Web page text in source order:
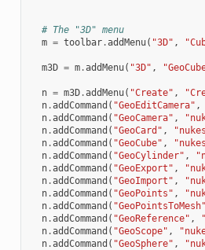
# The "3D" menu
m = toolbar.addMenu( "3D" ,
m3D = m.addMenu( "3D" ,
n = m3D.addMenu( "Create" ,
n.addCommand ( "GeoEditCamera" ,
n.addCommand ( "GeoCamera" ,
n.addCommand ( "GeoCard" ,
n.addCommand ( "GeoCube" ,
n.addCommand ( "GeoCylinder" ,
n.addCommand ( "GeoExport" ,
n.addCommand ( "GeoImport" ,
n.addCommand ( "GeoPoints" ,
n.addCommand ( "GeoPointsToMesh"
n.addCommand ( "GeoReference" ,
n.addCommand ( "GeoScope" ,
n.addCommand ( "GeoSphere" ,